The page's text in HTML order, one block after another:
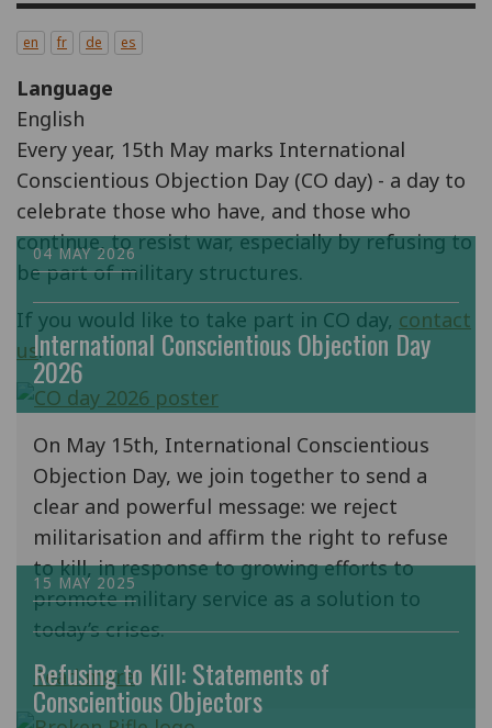
en fr de es
Language
English
Every year, 15th May marks International
Conscientious Objection Day (CO day) - a day to
celebrate those who have, and those who
continue, to resist war, especially by refusing to
be part of military structures.
If you would like to take part in CO day, contact
us.
04 MAY 2026
International Conscientious Objection Day
2026
On May 15th, International Conscientious
Objection Day, we join together to send a
clear and powerful message: we reject
militarisation and affirm the right to refuse
to kill, in response to growing efforts to
promote military service as a solution to
today’s crises.
Read more
15 MAY 2025
Refusing to Kill: Statements of
Conscientious Objectors